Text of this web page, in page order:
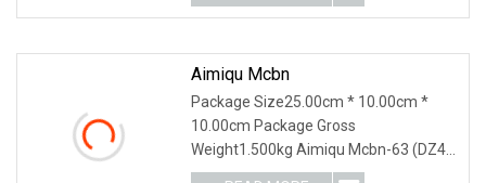
Aimiqu Mcbn
Package Size25.00cm * 10.00cm *
10.00cm Package Gross
Weight1.500kg Aimiqu Mcbn-63 (DZ47
Equivalent) 1P 2P 3P 4P C Curve